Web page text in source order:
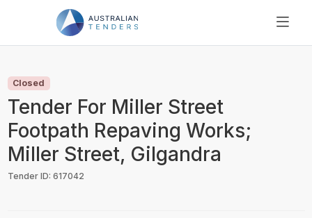
PRICING
RESOURCES
SUPPORT
Closed
Tender For Miller Street
Footpath Repaving Works;
Miller Street, Gilgandra
Tender ID: 617042